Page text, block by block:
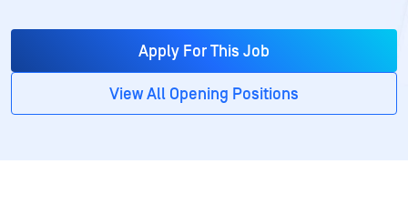
Apply For This Job
View All Opening Positions